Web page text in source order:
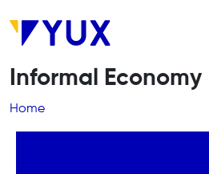
Informal Economy
Breadcrumb
Home